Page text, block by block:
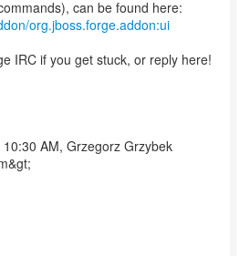
org.jboss.forge.addon:ui
IRC if you get stuck, or reply here!
AM, Grzegorz Grzybek